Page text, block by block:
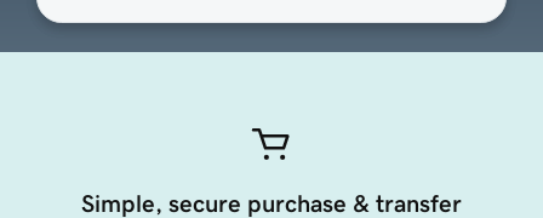
Simple, secure purchase & transfer